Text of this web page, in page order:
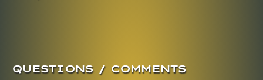
QUESTIONS / COMMENTS